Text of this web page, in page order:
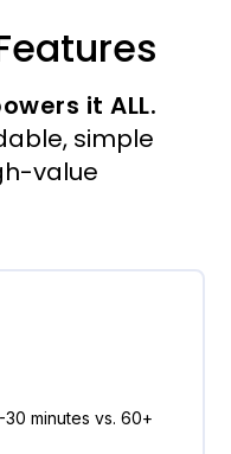
it ALL.
simple
value
minutes vs. 60+